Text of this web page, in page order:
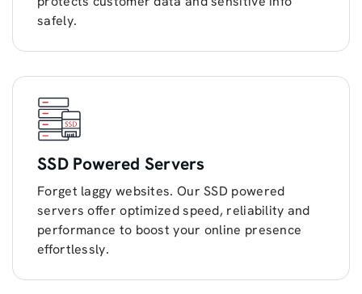
safely.
SSD Powered Servers
Forget laggy websites. Our SSD powered
servers offer optimized speed, reliability and
performance to boost your online presence
effortlessly.